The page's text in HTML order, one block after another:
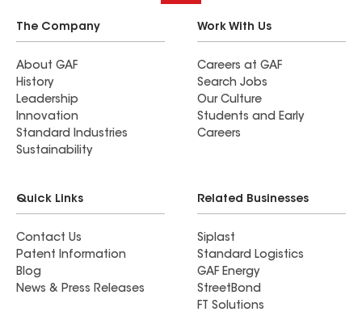
The Company
About GAF
History
Leadership
Innovation
Standard Industries
Sustainability
Work With Us
Careers at GAF
Search Jobs
Our Culture
Students and Early
Careers
Quick Links
Contact Us
Patent Information
Blog
News & Press Releases
Related Businesses
Siplast
Standard Logistics
GAF Energy
StreetBond
FT Solutions